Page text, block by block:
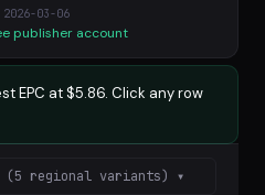
03-06
publisher account
EPC at $5.86. Click any row
(5 regional variants) ▾